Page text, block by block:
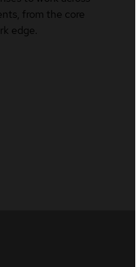
from the core
edge.